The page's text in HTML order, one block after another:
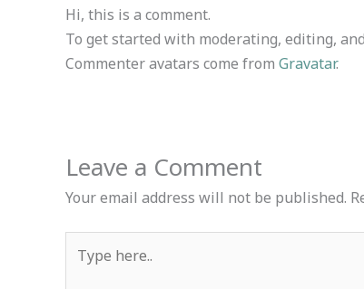
Hi, this is a comment.
To get started with moderating, editing,
Commenter avatars come from Gravatar.
Leave a Comment
Your email address will not be published.
here..